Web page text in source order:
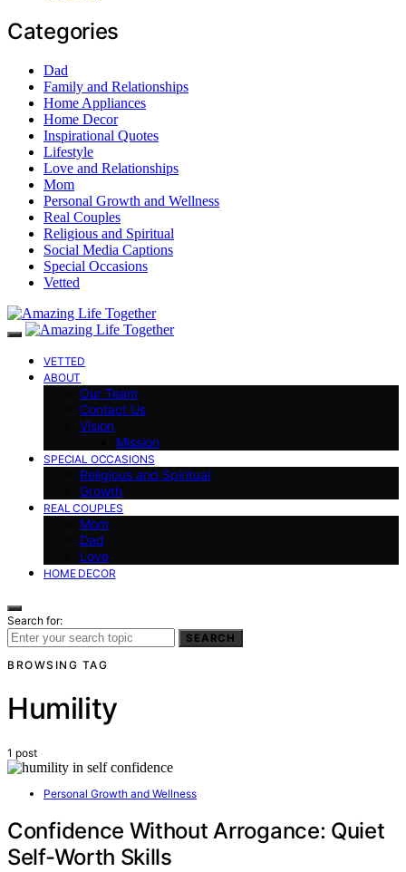
Categories
Dad
Family and Relationships
Home Appliances
Home Decor
Inspirational Quotes
Lifestyle
Love and Relationships
Mom
Personal Growth and Wellness
Real Couples
Religious and Spiritual
Social Media Captions
Special Occasions
Vetted
VETTED
ABOUT
Our Team
Contact Us
Vision
Mission
SPECIAL OCCASIONS
Religious and Spiritual
Growth
REAL COUPLES
Mom
Dad
Love
HOME DECOR
Search for:
SEARCH
BROWSING TAG
Humility
1 post
Personal Growth and Wellness
Confidence Without Arrogance: Quiet
Self-Worth Skills